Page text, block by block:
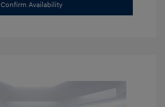
Confirm Availability